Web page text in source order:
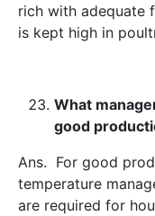
rich with adequate
is kept high in
What
good
Ans. For good
temperature
are required for